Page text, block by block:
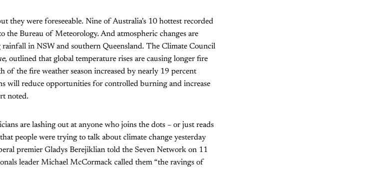
they were foreseeable. Nine of Australia’s 10 hottest recorded
the Bureau of Meteorology. And atmospheric changes are
in NSW and southern Queensland. The Climate Council
, outlined that global temperature rises are causing longer fire
of the fire weather season increased by nearly 19 percent
will reduce opportunities for controlled burning and increase
noted.
are lashing out at anyone who joins the dots – or just reads
people were trying to talk about climate change yesterday
premier Gladys Berejiklian told the Seven Network on 11
leader Michael McCormack called them “the ravings of